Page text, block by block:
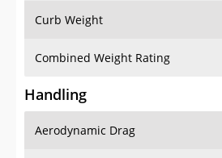
Curb Weight
Combined Weight Rating
Handling
Aerodynamic Drag